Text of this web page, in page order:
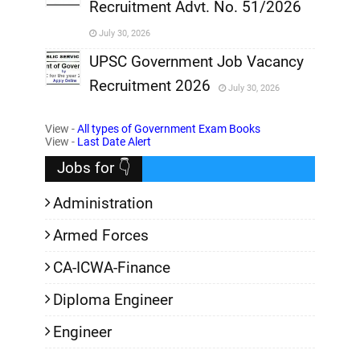
,
Recruitment Advt. No. 51/2026
July 30, 2026
,
UPSC Government Job Vacancy
Recruitment 2026
July 30, 2026
View -All types of Government Exam Books
View - Last Date Alert
Jobs for 👇
Administration
Armed Forces
CA-ICWA-Finance
Diploma Engineer
Engineer